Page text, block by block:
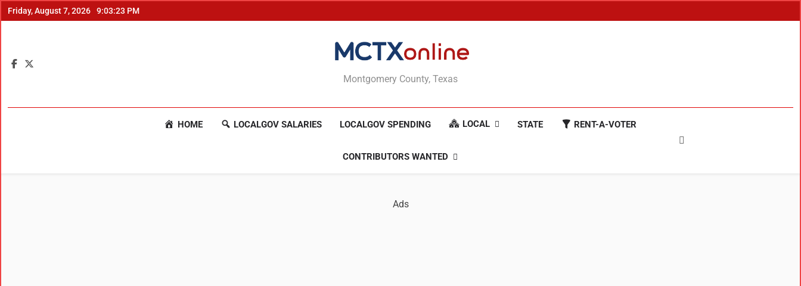
Friday, August 7, 2026 9:03:23 PM
MCTXonline
Montgomery County, Texas
HOME LOCALGOV SALARIES LOCALGOV SPENDING LOCAL STATE RENT-A-VOTER
CONTRIBUTORS WANTED
Ads